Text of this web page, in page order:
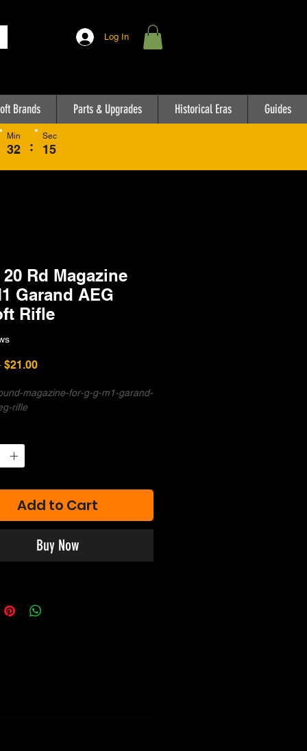
Log In
Brands Parts & Upgrades Historical Eras Guides
32
Min
: 15
Sec
20 Rd Magazine
Garand AEG
Rifle
Regular
$21.00Sale
magazine-for-g-g-m1-garand-
rifle
Add to Cart
Buy Now